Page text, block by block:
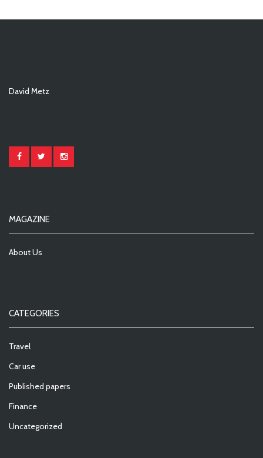
David Metz
MAGAZINE
About Us
CATEGORIES
Travel
Car use
Published papers
Finance
Uncategorized